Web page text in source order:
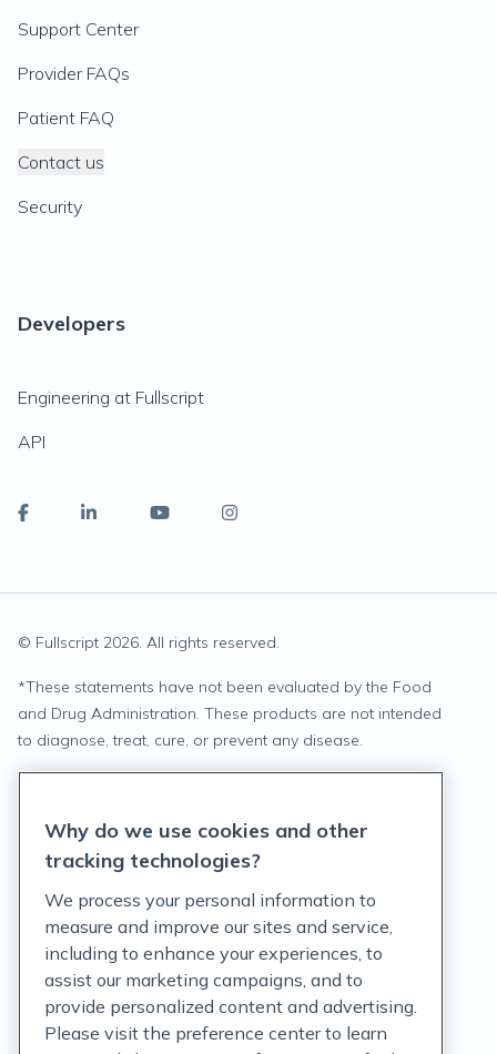
Support Center
Provider FAQs
Patient FAQ
Contact us
Security
Developers
Engineering at Fullscript
API
© Fullscript 2026. All rights reserved.
*These statements have not been evaluated by the Food
and Drug Administration. These products are not intended
to diagnose, treat, cure, or prevent any disease.
Terms of Service
Customer Support Policy
Acceptable Use Policy
Privacy Rights Notice
Why do we use cookies and other
tracking technologies?
We process your personal information to
measure and improve our sites and service,
including to enhance your experiences, to
assist our marketing campaigns, and to
provide personalized content and advertising.
Please visit the preference center to learn